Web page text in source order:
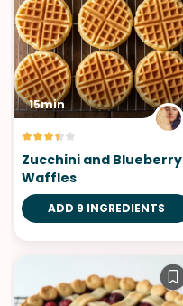
15min
Zucchini and Blueberry
Waffles
ADD 9 INGREDIENTS